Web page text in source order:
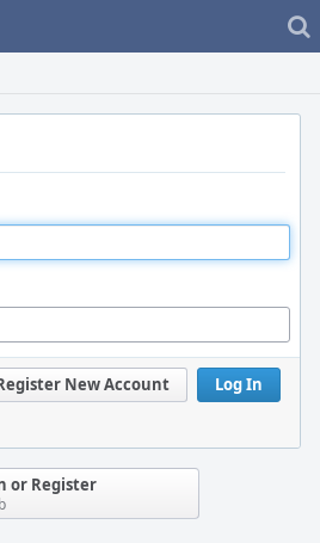
Log In
New Account
or Register